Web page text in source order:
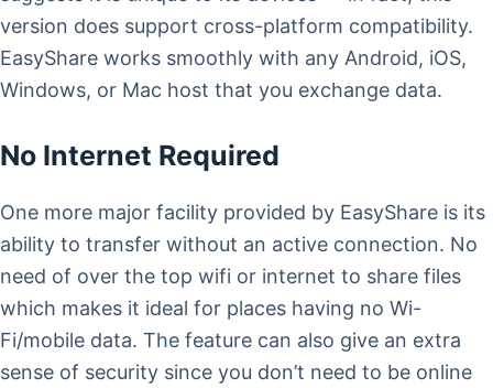
version does support cross-platform compatibility.
EasyShare works smoothly with any Android, iOS,
Windows, or Mac host that you exchange data.
No Internet Required
One more major facility provided by EasyShare is its
ability to transfer without an active connection. No
need of over the top wifi or internet to share files
which makes it ideal for places having no Wi-
Fi/mobile data. The feature can also give an extra
sense of security since you don’t need to be online